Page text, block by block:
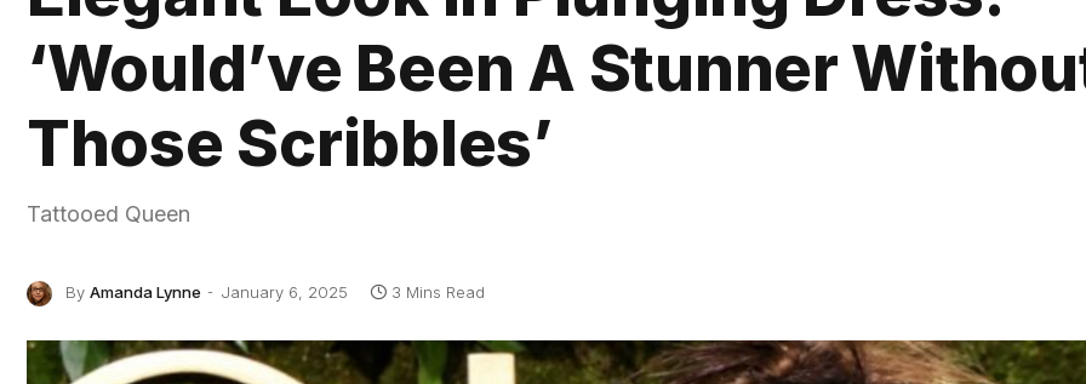
‘Would’ve Been A Stunner
Those Scribbles’
Tattooed Queen
By Amanda Lynne January 6, 2025 3 Mins Read